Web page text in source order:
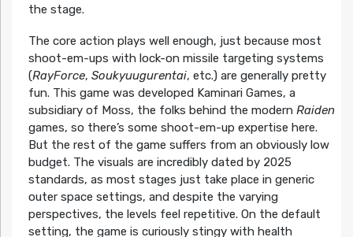
the stage.
The core action plays well enough, just because most
shoot-em-ups with lock-on missile targeting systems
(RayForce, Soukyuugurentai, etc.) are generally pretty
fun. This game was developed Kaminari Games, a
subsidiary of Moss, the folks behind the modern Raiden
games, so there’s some shoot-em-up expertise here.
But the rest of the game suffers from an obviously low
budget. The visuals are incredibly dated by 2025
standards, as most stages just take place in generic
outer space settings, and despite the varying
perspectives, the levels feel repetitive. On the default
setting, the game is curiously stingy with health